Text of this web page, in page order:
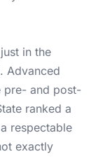
in the
Advanced
pre- and post-
ranked a
respectable
exactly